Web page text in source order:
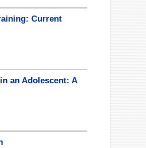
Current
an Adolescent: A